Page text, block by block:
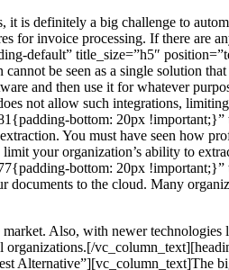
is definitely a big challenge to
for invoice processing. If there
default” title_size=”h5″
be seen as a single solution
and then use it for whatever
not allow such integrations,
bottom: 20px
You must have seen how
your organization’s ability to
bottom: 20px
to the cloud. Many
Also, with newer
Alternative”][vc_column_text]The